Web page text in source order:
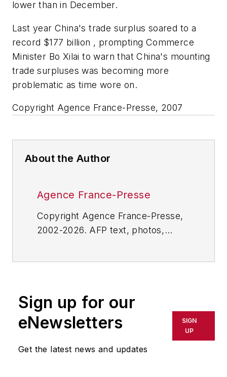
lower than in December.
Last year China's trade surplus soared to a
record $177 billion , prompting Commerce
Minister Bo Xilai to warn that China's mounting
trade surpluses was becoming more
problematic as time wore on.
Copyright Agence France-Presse, 2007
About the Author
Agence France-Presse
Copyright Agence France-Presse,
2002-2026. AFP text, photos,
or indirectly in any medium. AFP
shall not be held liable for any
delays, inaccuracies, errors or
omissions in any AFP content, or
Sign up for our
eNewsletters
Get the latest news and updates
SIGN
UP